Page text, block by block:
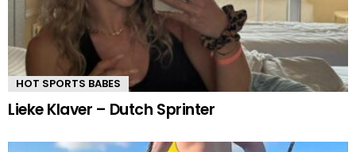
HOT SPORTS BABES
Lieke Klaver – Dutch Sprinter